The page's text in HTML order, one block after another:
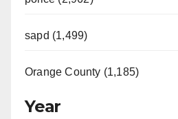
sapd (1,499)
Orange County (1,185)
Year